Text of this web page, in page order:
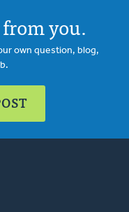
you.
own question, blog,